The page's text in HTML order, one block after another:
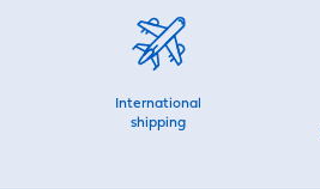
International
shipping